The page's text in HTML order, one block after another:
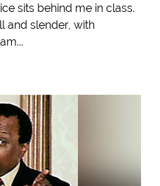
sits behind me in class.
and slender, with